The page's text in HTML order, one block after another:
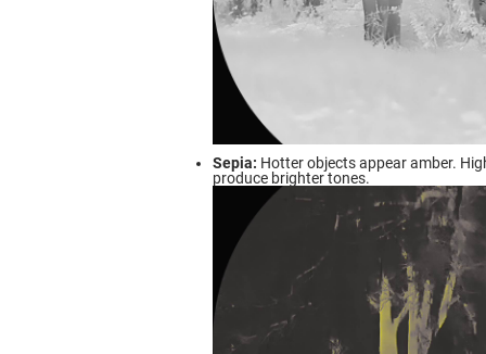
Sepia: Hotter objects appear amber.
produce brighter tones.